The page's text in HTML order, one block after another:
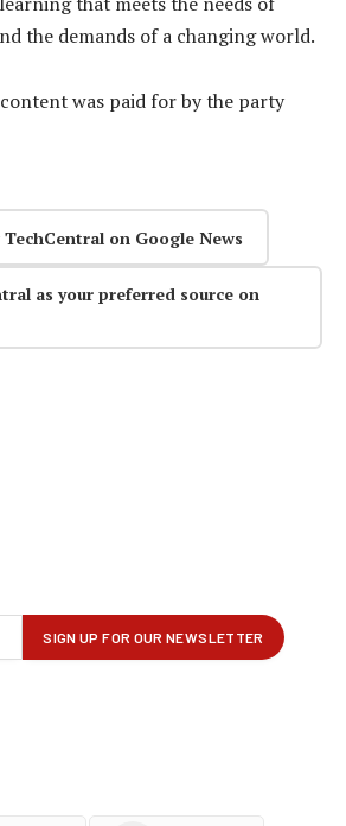
the demands of a changing world.
was paid for by the party
on Google News
as your preferred source on